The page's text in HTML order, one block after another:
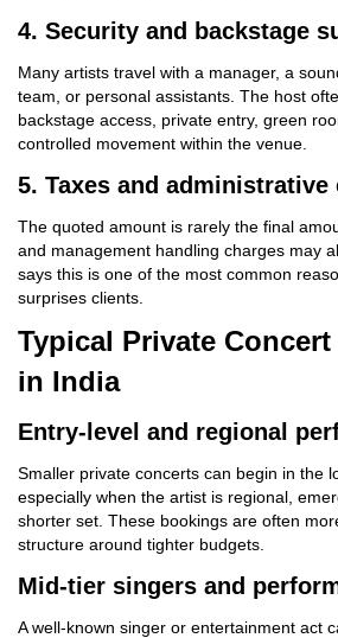
4. Security and backstage
Many artists travel with a manager, a
team, or personal assistants. The host
backstage access, private entry, green
controlled movement within the venue.
5. Taxes and administrative
The quoted amount is rarely the final
and management handling charges may
says this is one of the most common
surprises clients.
Typical Private
in India
Entry-level and regional
Smaller private concerts can begin in the
especially when the artist is regional,
shorter set. These bookings are often
structure around tighter budgets.
Mid-tier singers and
A well-known singer or entertainment act